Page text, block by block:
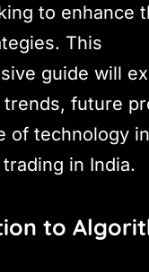
to enhance
This
guide will
future
of technology
in India.
to